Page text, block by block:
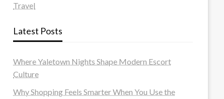
Travel
Latest Posts
Where Yaletown Nights Shape Modern Escort
Culture
Why Shopping Feels Smarter When You Use the